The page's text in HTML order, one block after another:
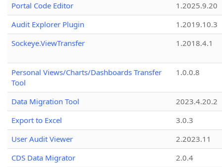
Portal Code Editor
1.2025.9.20
Audit Explorer Plugin
1.2019.10.3
Sockeye.ViewTransfer
1.2018.4.1
Personal Views/Charts/Dashboards Transfer
Tool
1.0.0.8
Data Migration Tool
2023.4.20.2
Export to Excel
3.0.3
User Audit Viewer
2.2023.11
CDS Data Migrator
2.0.4